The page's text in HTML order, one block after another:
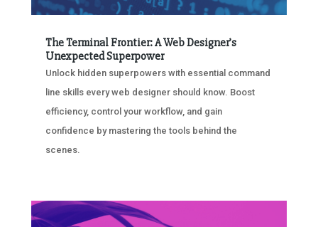
The Terminal Frontier: A Web Designer’s
Unexpected Superpower
Unlock hidden superpowers with essential command
line skills every web designer should know. Boost
efficiency, control your workflow, and gain
confidence by mastering the tools behind the
scenes.